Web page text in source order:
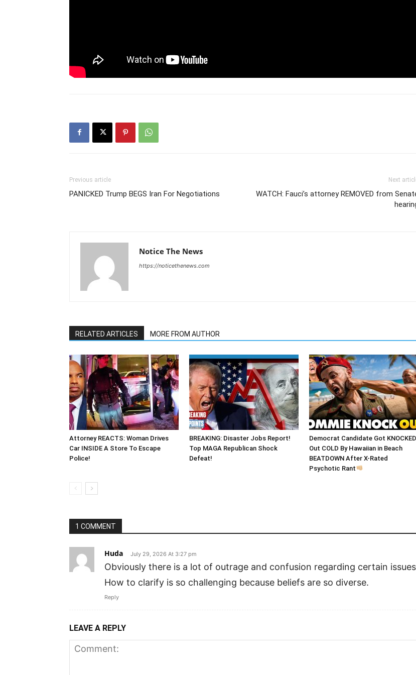
Previous article
PANICKED Trump BEGS Iran For Negotiations
Next
WATCH: Fauci’s attorney REMOVED from
Notice The News
https://noticethenews.com
RELATED ARTICLES MORE FROM AUTHOR
Attorney REACTS: Woman Drives
Car INSIDE A Store To Escape
Police!
BREAKING: Disaster Jobs Report!
Top MAGA Republican Shock
Defeat!
Democrat Candidate Got KNOCKED
Out COLD By Hawaiian in Beach
BEATDOWN After X-Rated
Psychotic Rant
1 COMMENT
Huda July 29, 2026 At 3:27 pm
Obviously there is a lot of outrage and confusion regarding certain
How to clarify is so challenging because beliefs are so diverse.
Reply
LEAVE A REPLY